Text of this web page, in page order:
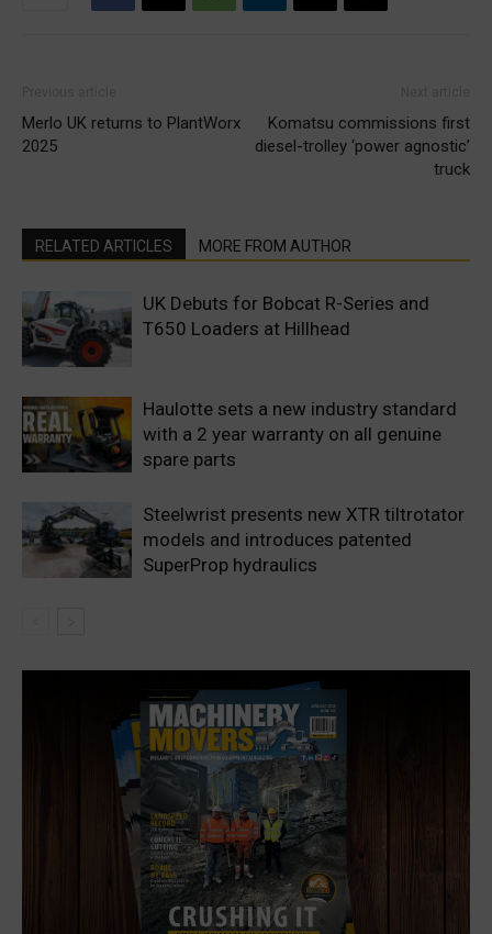
Merlo UK returns to PlantWorx
2025
Komatsu commissions first
diesel-trolley ‘power agnostic’
truck
RELATED ARTICLES MORE FROM AUTHOR
UK Debuts for Bobcat R-Series and
T650 Loaders at Hillhead
Haulotte sets a new industry standard
with a 2 year warranty on all genuine
spare parts
Steelwrist presents new XTR tiltrotator
models and introduces patented
SuperProp hydraulics